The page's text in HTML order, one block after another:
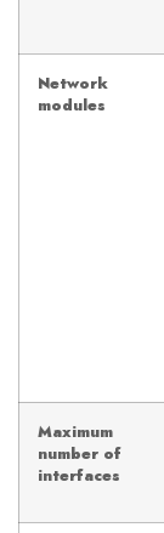
Network
modules
Maximum
number of
interfaces